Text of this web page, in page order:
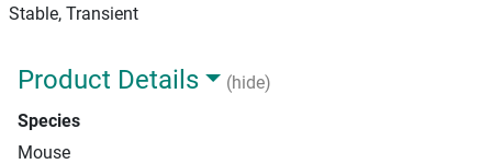
Stable, Transient
Product Details
(hide)
Species
Mouse